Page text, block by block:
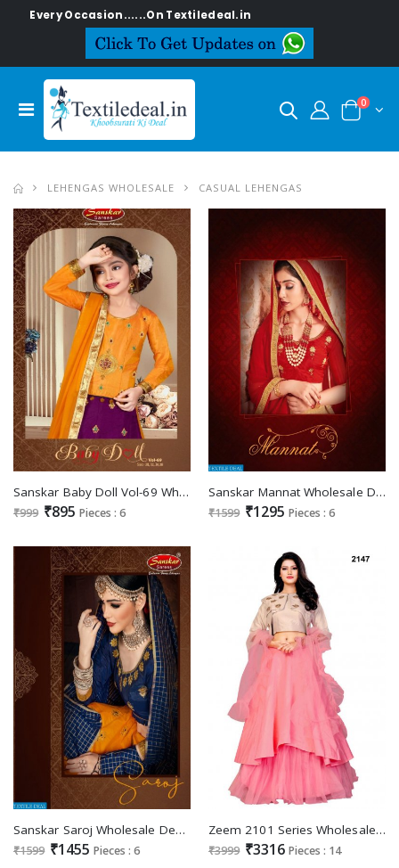
Textiledeal.in
0
LEHENGAS WHOLESALE CASUAL LEHENGAS
Sanskar Baby Doll Vol-69 Wholesale Kids Special Lehengas
₹999 ₹895 Pieces : 6
Sanskar Mannat Wholesale Designer lehengas
₹1599 ₹1295 Pieces : 6
Sanskar Saroj Wholesale Designer Lehengas
₹1599 ₹1455 Pieces : 6
Zeem 2101 Series Wholesale Shopping lehengas For Shop
₹3999 ₹3316 Pieces : 14